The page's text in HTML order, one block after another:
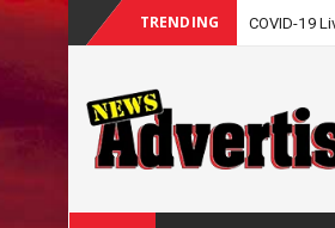
TRENDING COVID-19